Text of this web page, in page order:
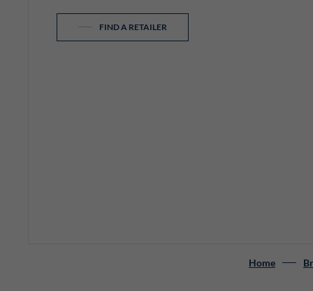
FIND A RETAILER
Home